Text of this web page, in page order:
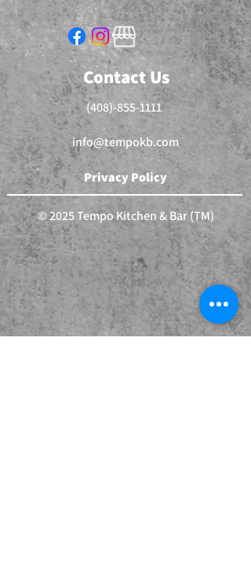
Contact Us
(408)-855-1111
info@tempokb.com
Privacy Policy
© 2025 Tempo Kitchen & Bar (TM)